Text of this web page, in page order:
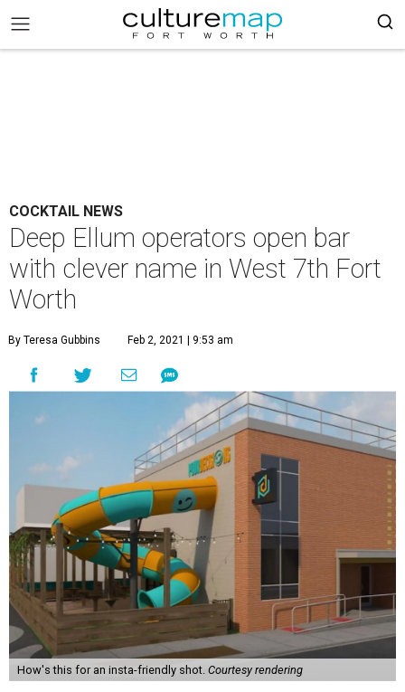
COCKTAIL NEWS
Deep Ellum operators open bar
with clever name in West 7th Fort
Worth
By Teresa Gubbins Feb 2, 2021 | 9:53 am
How's this for an insta-friendly shot. Courtesy rendering